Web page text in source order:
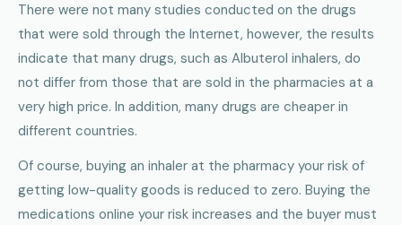
There were not many studies conducted on the drugs
that were sold through the Internet, however, the results
indicate that many drugs, such as Albuterol inhalers, do
not differ from those that are sold in the pharmacies at a
very high price. In addition, many drugs are cheaper in
different countries.
Of course, buying an inhaler at the pharmacy your risk of
getting low-quality goods is reduced to zero. Buying the
medications online your risk increases and the buyer must